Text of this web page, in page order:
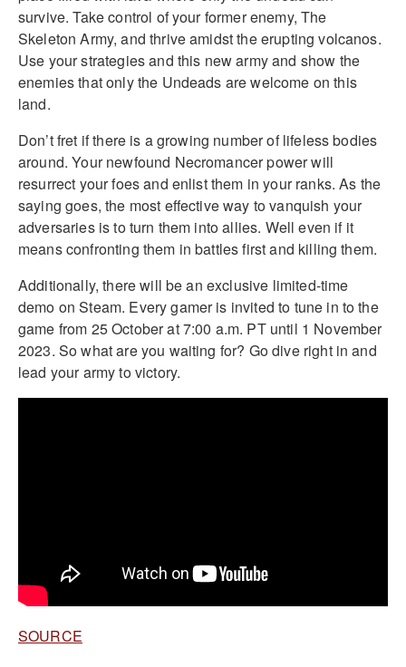
survive. Take control of your former enemy, The
Skeleton Army, and thrive amidst the erupting volcanos.
Use your strategies and this new army and show the
enemies that only the Undeads are welcome on this
land.
Don’t fret if there is a growing number of lifeless bodies
around. Your newfound Necromancer power will
resurrect your foes and enlist them in your ranks. As the
saying goes, the most effective way to vanquish your
adversaries is to turn them into allies. Well even if it
means confronting them in battles first and killing them.
Additionally, there will be an exclusive limited-time
demo on Steam. Every gamer is invited to tune in to the
game from 25 October at 7:00 a.m. PT until 1 November
2023. So what are you waiting for? Go dive right in and
lead your army to victory.
SOURCE